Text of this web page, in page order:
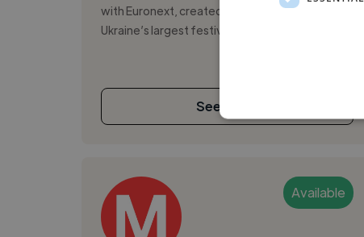
with Euronext, created the branding for
Ukraine’s largest festival in 2026, rank...
See More
Available